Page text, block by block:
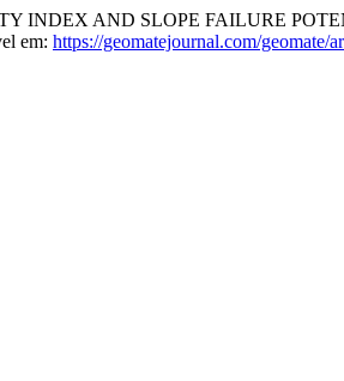
INDEX AND SLOPE FAILURE
em: https://geomatejournal.com/geomate/